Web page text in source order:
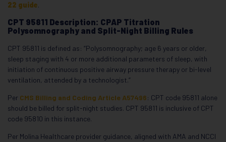
22 guide.
CPT 95811 Description: CPAP Titration
Polysomnography and Split-Night Billing Rules
CPT 95811 is defined as: “Polysomnography; age 6 years or older,
sleep staging with 4 or more additional parameters of sleep, with
initiation of continuous positive airway pressure therapy or bi-level
ventilation, attended by a technologist.”
Per CMS Billing and Coding Article A57496: CPT code 95811 alone
should be billed for split-night studies. CPT 95811 is inclusive of CPT
code 95810 in this instance.
Per Molina Healthcare provider guidance, aligned with AMA and NCCI